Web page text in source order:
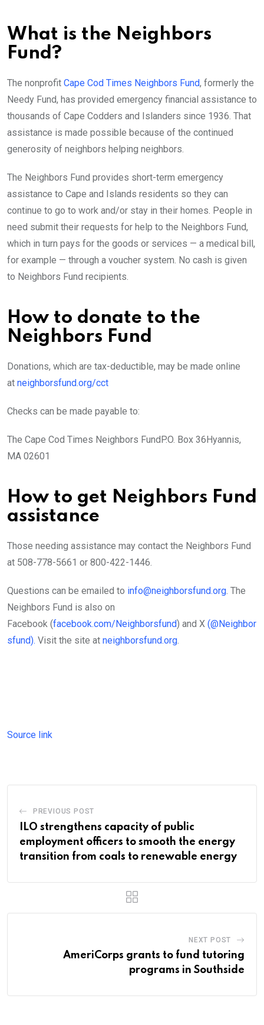
What is the Neighbors
Fund?
The nonprofit Cape Cod Times Neighbors Fund, formerly the
Needy Fund, has provided emergency financial assistance to
thousands of Cape Codders and Islanders since 1936. That
assistance is made possible because of the continued
generosity of neighbors helping neighbors.
The Neighbors Fund provides short-term emergency
assistance to Cape and Islands residents so they can
continue to go to work and/or stay in their homes. People in
need submit their requests for help to the Neighbors Fund,
which in turn pays for the goods or services — a medical bill,
for example — through a voucher system. No cash is given
to Neighbors Fund recipients.
How to donate to the
Neighbors Fund
Donations, which are tax-deductible, may be made online
at neighborsfund.org/cct
Checks can be made payable to:
The Cape Cod Times Neighbors FundP.O. Box 36Hyannis,
MA 02601
How to get Neighbors Fund
assistance
Those needing assistance may contact the Neighbors Fund
at 508-778-5661 or 800-422-1446.
Questions can be emailed to info@neighborsfund.org. The
Neighbors Fund is also on
Facebook (facebook.com/Neighborsfund) and X (@Neighbor
sfund). Visit the site at neighborsfund.org.
Source link
PREVIOUS POST
ILO strengthens capacity of public
employment officers to smooth the energy
transition from coals to renewable energy
NEXT POST
AmeriCorps grants to fund tutoring
programs in Southside